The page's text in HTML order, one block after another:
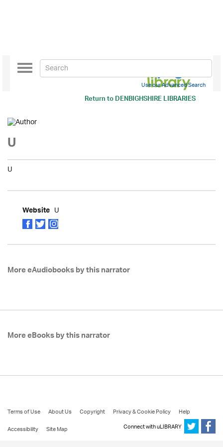
Return toDENBIGHSHIRE LIBRARIES
Toggle
navigation
Use our Advanced Search
U
U
Website U
More eAudiobooks by this narrator
More eBooks by this narrator
Terms of Use About Us Copyright Privacy & Cookie Policy
Help
Accessibility
Site Map Connect with uLIBRARY